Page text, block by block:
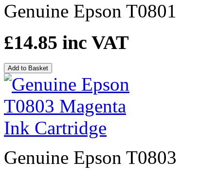
Genuine Epson T0801
£14.85 inc VAT
Add to Basket
Genuine Epson T0803